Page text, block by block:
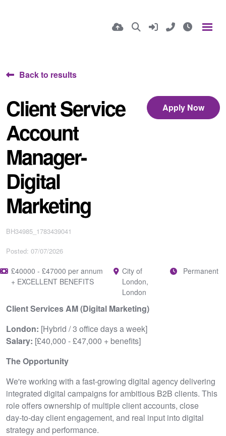
Back to results
Client Service
Account
Manager-
Digital
Marketing
Apply Now
BH34985_1783439041
Posted: 07/07/2026
£40000 - £47000 per annum
+ EXCELLENT BENEFITS
City of
London,
London
Permanent
Client Services AM (Digital Marketing)
London: [Hybrid / 3 office days a week]
Salary: [£40,000 - £47,000 + benefits]
The Opportunity
We're working with a fast‑growing digital agency delivering
integrated digital campaigns for ambitious B2B clients. This
role offers ownership of multiple client accounts, close
day‑to‑day client engagement, and real input into digital
strategy and performance.